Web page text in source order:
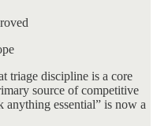
triage discipline is a core
source of competitive
anything essential” is now a